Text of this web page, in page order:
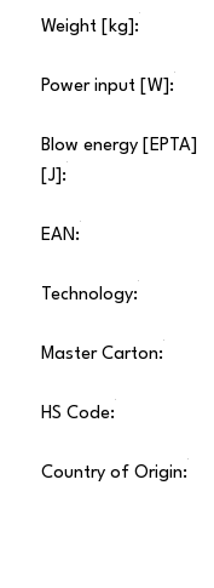
Weight [kg]:
Power input [W]:
Blow energy [EPTA]
[J]:
EAN:
Technology:
Master Carton:
HS Code:
Country of Origin: